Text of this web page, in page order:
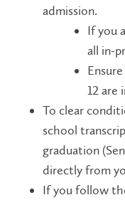
admission.
If you
all in-
12 are
To clear
school
graduation
directly from
If you follow